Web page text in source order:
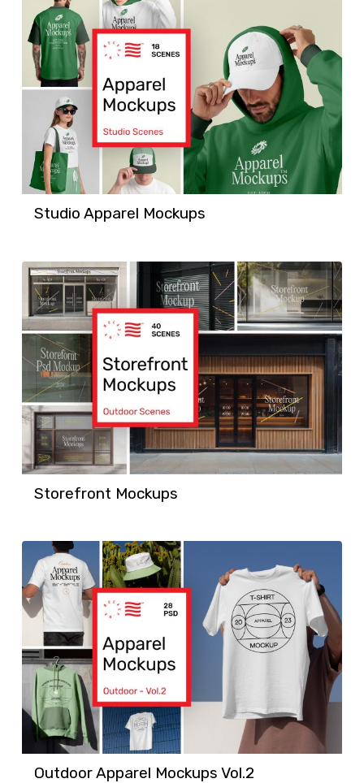
Studio Apparel Mockups
Storefront Mockups
Outdoor Apparel Mockups Vol.2